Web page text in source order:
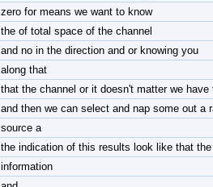
zero for means we want to know
the of total space of the channel
and no in the direction and or knowing you
along that
that the channel or it doesn't matter we
and then we can select and nap some out a
source a
the indication of this results look like that
information